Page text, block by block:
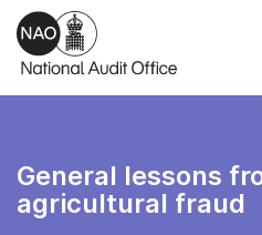
Skip to main content
General lessons
agricultural fraud